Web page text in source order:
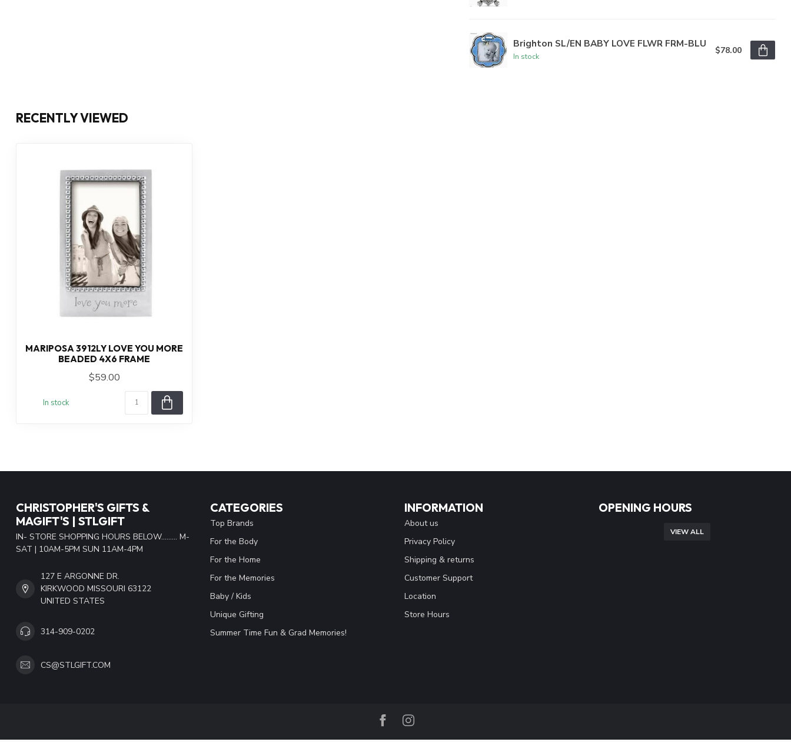
Brighton SL/EN BABY LOVE FLWR FRM-BLU
In stock
$78.00
RECENTLY VIEWED
MARIPOSA 3912LY LOVE YOU MORE
BEADED 4X6 FRAME
$59.00
In stock
CHRISTOPHER'S GIFTS &
MAGIFT'S | STLGIFT
IN- STORE SHOPPING HOURS BELOW......... M-
SAT | 10AM-5PM SUN 11AM-4PM
127 E ARGONNE DR.
KIRKWOOD MISSOURI 63122
UNITED STATES
314-909-0202
CS@STLGIFT.COM
CATEGORIES
Top Brands
For the Body
For the Home
For the Memories
Baby / Kids
Unique Gifting
Summer Time Fun & Grad Memories!
INFORMATION
About us
Privacy Policy
Shipping & returns
Customer Support
Location
Store Hours
OPENING HOURS
VIEW ALL